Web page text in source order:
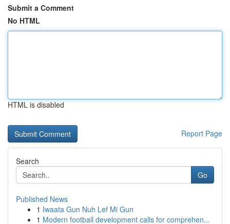
Submit a Comment
No HTML
HTML is disabled
Report Page
Search
Go
Published News
1 Iwaata Gun Nuh Lef Mi Gun
1 Modern football development calls for comprehen...